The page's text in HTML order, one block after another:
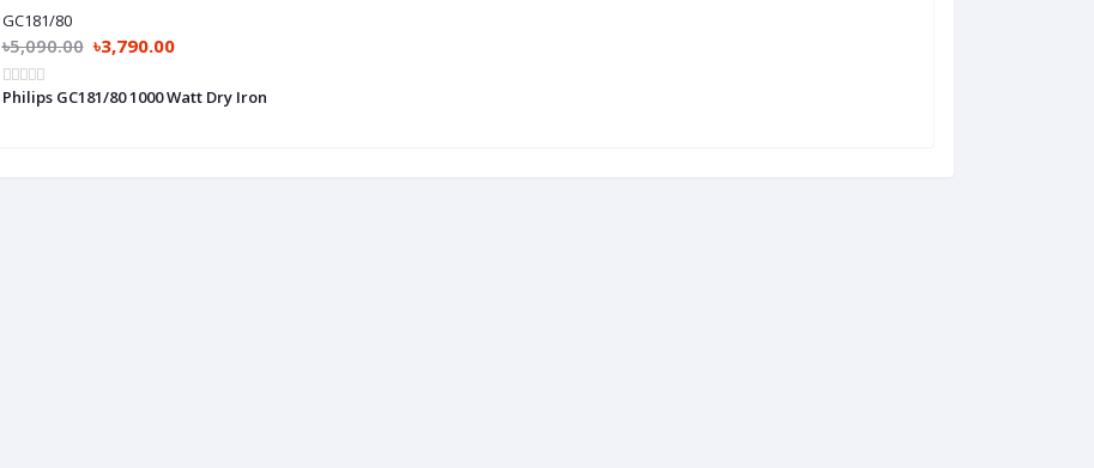
GC181/80
৳5,090.00 ৳3,790.00
Philips GC181/80 1000 Watt Dry Iron